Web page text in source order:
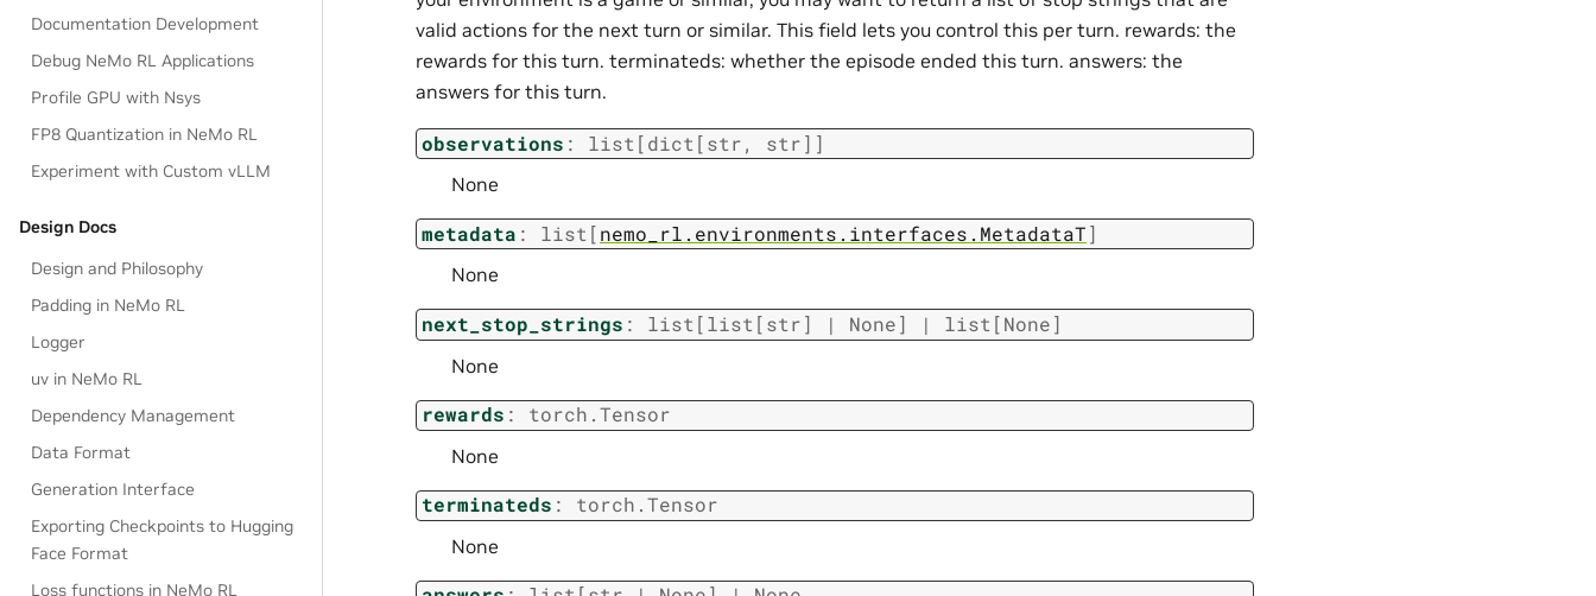
Documentation Development
Debug NeMo RL Applications
Profile GPU with Nsys
FP8 Quantization in NeMo RL
Experiment with Custom vLLM
Design Docs
Design and Philosophy
Padding in NeMo RL
Logger
uv in NeMo RL
Dependency Management
Data Format
Generation Interface
Exporting Checkpoints to Hugging
Face Format
Loss functions in NeMo RL
valid actions for the next turn or similar. This field lets you control this per turn. rewards: the
rewards for this turn. terminateds: whether the episode ended this turn. answers: the
answers for this turn.
observations : list [dict [str, str] ]
None
metadata : list [nemo_rl.environments.interfaces.MetadataT]
None
next_stop_strings : list [list [str] | None] | list [None]
None
rewards : torch.Tensor
None
terminateds : torch.Tensor
None